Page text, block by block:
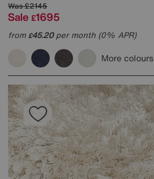
Was£2145
Sale £1695
from£45.20per month (0% APR)
More colours